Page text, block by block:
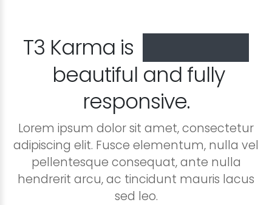
T3 Karma is
beautiful and fully
responsive.
Lorem ipsum dolor sit amet, consectetur
adipiscing elit. Fusce elementum, nulla vel
pellentesque consequat, ante nulla
hendrerit arcu, ac tincidunt mauris lacus
sed leo.